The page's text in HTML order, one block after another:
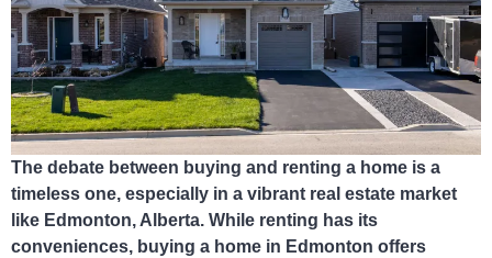
The debate between buying and renting a home is a
timeless one, especially in a vibrant real estate market
like Edmonton, Alberta. While renting has its
conveniences, buying a home in Edmonton offers